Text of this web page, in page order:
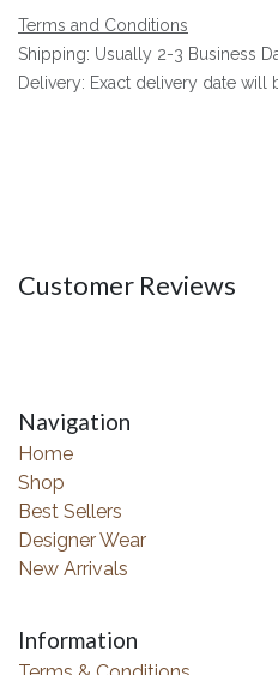
Terms and Conditions
Shipping: Usually 2-3 Business
Delivery: Exact delivery date will
Customer Reviews
Navigation
Home
Shop
Best Sellers
Designer Wear
New Arrivals
Information